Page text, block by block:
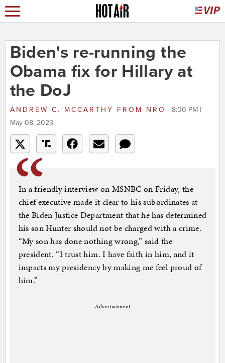
Biden's re-running the
Obama fix for Hillary at
the DoJ
ANDREW C. MCCARTHY FROM NRO
8:00 PM |
May 08, 2023
In a friendly interview on MSNBC on Friday, the
chief executive made it clear to his subordinates at
the Biden Justice Department that he has determined
his son Hunter should not be charged with a crime.
“My son has done nothing wrong,” said the
president. “I trust him. I have faith in him, and it
impacts my presidency by making me feel proud of
him.”
Advertisement